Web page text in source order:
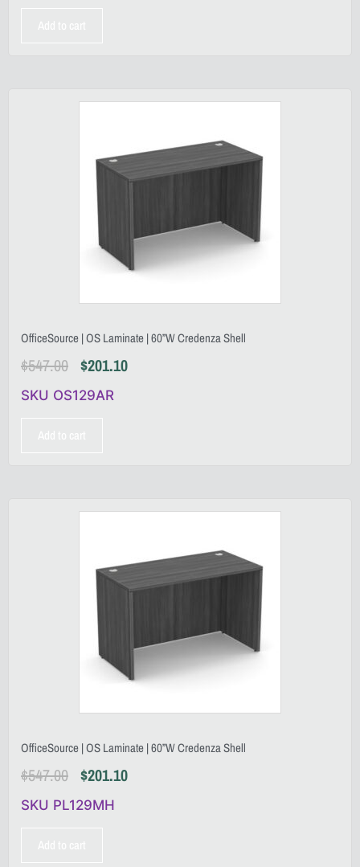
OfficeSource | OS Laminate | 60”W Credenza Shell
$547.00 $201.10
SKU OS129AR
OfficeSource | OS Laminate | 60”W Credenza Shell
$547.00 $201.10
SKU PL129MH